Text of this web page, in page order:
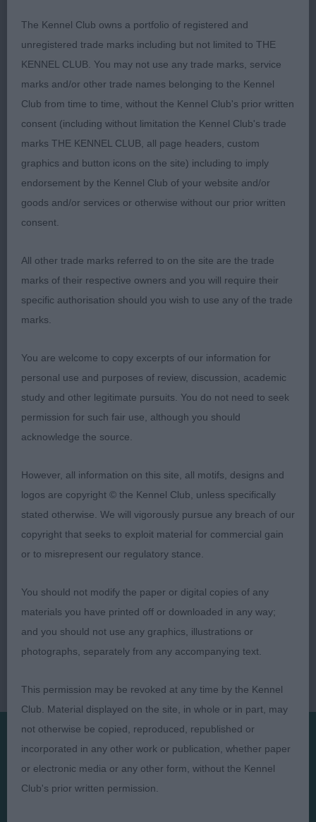
coat. Good head, eye & bite, liked his size, enough
bone. Good ribbing moved & showed well.
Terrier Puppy Group
1st Cooke’s Star du Neufmoulin for Montelle (imp
11 month old male, very typey indeed, strong male
who is well put together overall, he is a good
example of his breed who I feel does have a bright
group in fact better than he did in the breed
competition. Pleased to award him Puppy Group 1
2nd Bristow’s Saffini Love of my Life for Avard
9 month old bitch who in truth is just my type of
Wheaton, which I feel is the correct for size &
shape, not too big. I can see a very bright future
for this youngster as her confidence improves &
she continues to develop in the right way. Moved
very well in the puppy group & at one with her
handler. Presented in a very good trim & not over
prepared. Puppy Gr2.
Presented by:
The Kennel Club owns a portfolio of registered and
unregistered trade marks including but not limited to THE
KENNEL CLUB. You may not use any trade marks, service
marks and/or other trade names belonging to the Kennel
Club from time to time, without the Kennel Club's prior written
consent (including without limitation the Kennel Club's trade
marks THE KENNEL CLUB, all page headers, custom
graphics and button icons on the site) including to imply
endorsement by the Kennel Club of your website and/or
goods and/or services or otherwise without our prior written
consent.
All other trade marks referred to on the site are the trade
marks of their respective owners and you will require their
specific authorisation should you wish to use any of the trade
marks.
You are welcome to copy excerpts of our information for
personal use and purposes of review, discussion, academic
study and other legitimate pursuits. You do not need to seek
permission for such fair use, although you should
acknowledge the source.
However, all information on this site, all motifs, designs and
logos are copyright © the Kennel Club, unless specifically
stated otherwise. We will vigorously pursue any breach of our
copyright that seeks to exploit material for commercial gain
or to misrepresent our regulatory stance.
You should not modify the paper or digital copies of any
materials you have printed off or downloaded in any way;
and you should not use any graphics, illustrations or
photographs, separately from any accompanying text.
This permission may be revoked at any time by the Kennel
Club. Material displayed on the site, in whole or in part, may
not otherwise be copied, reproduced, republished or
incorporated in any other work or publication, whether paper
or electronic media or any other form, without the Kennel
Club's prior written permission.